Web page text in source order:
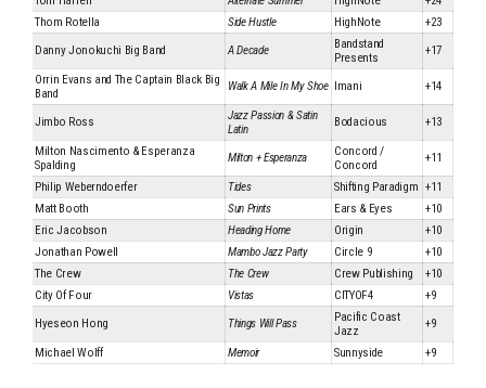
Thom Rotella
Side Hustle HighNote
+23
Danny Jonokuchi Big Band
A Decade
Bandstand
Presents
+17
Orrin Evans and The Captain Black Big
Band
Walk A Mile In My Shoe Imani +14
Jimbo Ross
Jazz Passion & Satin
Latin
Bodacious +13
Milton Nascimento & Esperanza
Spalding
Milton + Esperanza
Concord /
Concord
+11
Philip Weberndoerfer Tides Shifting Paradigm +11
Matt Booth
Sun Prints Ears & Eyes
+10
Eric Jacobson
Heading Home Origin
+10
Jonathan Powell
Mambo Jazz Party Circle 9
+10
The Crew
The Crew Crew Publishing
+10
City Of Four
Vistas CITYOF4
+9
Hyeseon Hong
Things Will Pass
Pacific Coast
Jazz
+9
Michael Wolff Memoir Sunnyside +9